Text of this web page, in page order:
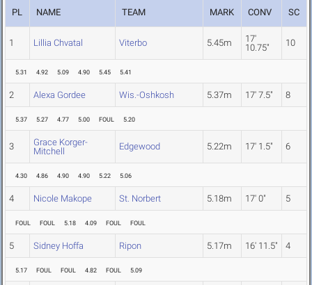
PL NAME TEAM MARK CONV SC
1 Lillia Chvatal Viterbo 5.45m
17'
10.75"
10
5.31 4.92 5.09 4.90 5.45 5.41
2 Alexa Gordee Wis.-Oshkosh 5.37m 17' 7.5" 8
5.37 5.27 4.77 5.00 FOUL 5.20
3
Grace Korger-
Mitchell
Edgewood 5.22m 17' 1.5" 6
4.30 4.86 4.90 4.90 5.22 5.06
4 Nicole Makope St. Norbert 5.18m 17' 0" 5
FOUL FOUL 5.18 4.09 FOUL FOUL
5 Sidney Hoffa Ripon 5.17m 16' 11.5" 4
5.17 FOUL FOUL 4.82 FOUL 5.09